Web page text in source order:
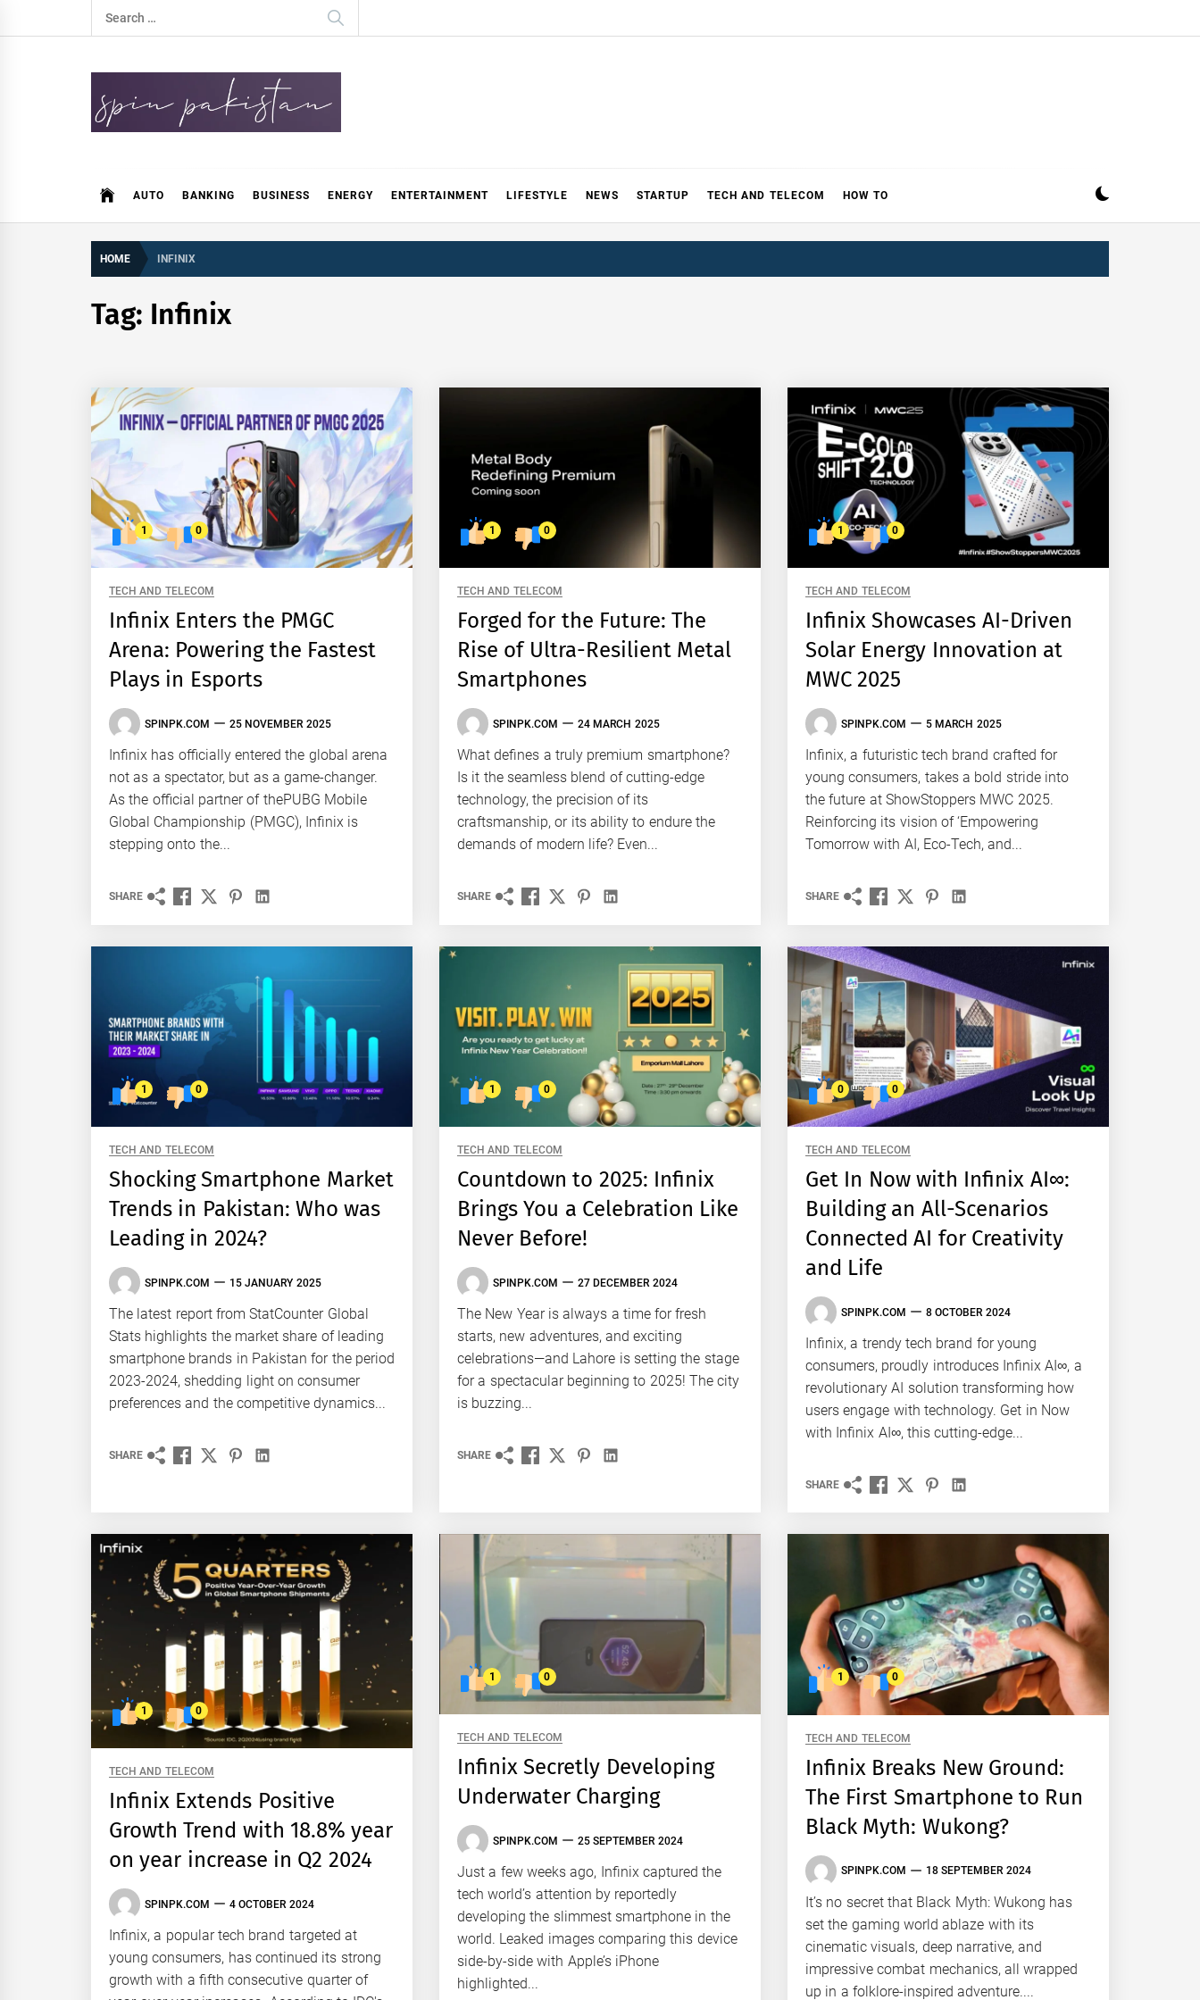
to
Search
for:
AUTO BANKING BUSINESS ENERGY ENTERTAINMENT LIFESTYLE NEWS STARTUP TECH AND TELECOM HOW TO
HOME INFINIX
Tag: Infinix
1 0
TECH AND TELECOM
Infinix Enters the PMGC
Arena: Powering the Fastest
Plays in Esports
SPINPK.COM 25 NOVEMBER 2025
Infinix has officially entered the global arena
not as a spectator, but as a game-changer.
As the official partner of thePUBG Mobile
Global Championship (PMGC), Infinix is
stepping onto the...
SHARE
1 0
TECH AND TELECOM
Forged for the Future: The
Rise of Ultra-Resilient Metal
Smartphones
SPINPK.COM 24 MARCH 2025
What defines a truly premium smartphone?
Is it the seamless blend of cutting-edge
technology, the precision of its
craftsmanship, or its ability to endure the
demands of modern life? Even...
SHARE
1 0
TECH AND TELECOM
Infinix Showcases AI-Driven
Solar Energy Innovation at
MWC 2025
SPINPK.COM 5 MARCH 2025
Infinix, a futuristic tech brand crafted for
young consumers, takes a bold stride into
the future at ShowStoppers MWC 2025.
Reinforcing its vision of ‘Empowering
Tomorrow with AI, Eco-Tech, and...
SHARE
1 0
TECH AND TELECOM
Shocking Smartphone Market
Trends in Pakistan: Who was
Leading in 2024?
SPINPK.COM 15 JANUARY 2025
The latest report from StatCounter Global
Stats highlights the market share of leading
smartphone brands in Pakistan for the period
2023-2024, shedding light on consumer
preferences and the competitive dynamics...
SHARE
1 0
TECH AND TELECOM
Countdown to 2025: Infinix
Brings You a Celebration Like
Never Before!
SPINPK.COM 27 DECEMBER 2024
The New Year is always a time for fresh
starts, new adventures, and exciting
celebrations—and Lahore is setting the stage
for a spectacular beginning to 2025! The city
is buzzing...
SHARE
0 0
TECH AND TELECOM
Get In Now with Infinix AI∞:
Building an All-Scenarios
Connected AI for Creativity
and Life
SPINPK.COM 8 OCTOBER 2024
Infinix, a trendy tech brand for young
consumers, proudly introduces Infinix AI∞, a
revolutionary AI solution transforming how
users engage with technology. Get in Now
with Infinix AI∞, this cutting-edge...
SHARE
1 0
TECH AND TELECOM
Infinix Extends Positive
Growth Trend with 18.8% year
on year increase in Q2 2024
SPINPK.COM 4 OCTOBER 2024
Infinix, a popular tech brand targeted at
young consumers, has continued its strong
growth with a fifth consecutive quarter of
1 0
TECH AND TELECOM
Infinix Secretly Developing
Underwater Charging
SPINPK.COM 25 SEPTEMBER 2024
Just a few weeks ago, Infinix captured the
tech world’s attention by reportedly
developing the slimmest smartphone in the
world. Leaked images comparing this device
side-by-side with Apple’s iPhone
highlighted...
1 0
TECH AND TELECOM
Infinix Breaks New Ground:
The First Smartphone to Run
Black Myth: Wukong?
SPINPK.COM 18 SEPTEMBER 2024
It’s no secret that Black Myth: Wukong has
set the gaming world ablaze with its
cinematic visuals, deep narrative, and
impressive combat mechanics, all wrapped
up in a folklore-inspired adventure....